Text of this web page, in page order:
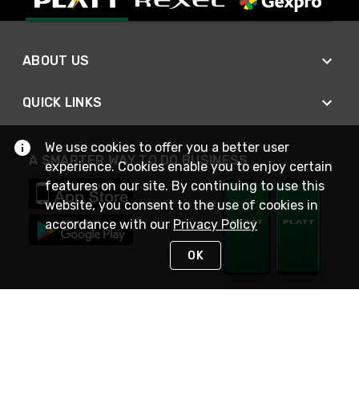
ABOUT US
QUICK LINKS
A SMARTER WAY TO DO BUSINESS
We use cookies to offer you a better user
experience. Cookies enable you to enjoy certain
features on our site. By continuing to use this
website, you consent to the use of cookies in
accordance with our Privacy Policy
OK